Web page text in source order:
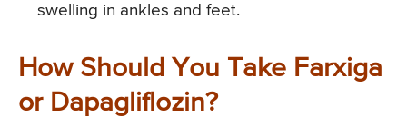
swelling in ankles and feet.
How Should You Take Farxiga
or Dapagliflozin?